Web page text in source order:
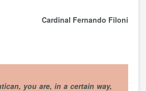
Cardinal Fernando Filoni
you are, in a certain way,